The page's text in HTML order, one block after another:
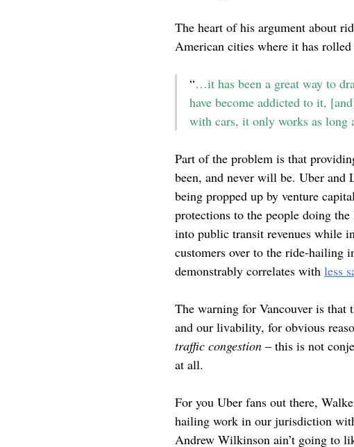
The heart of his argument about
American cities where it has
“…it has been a great way to
have become addicted to it,
with cars, it only works as long
Part of the problem is that
been, and never will be. Uber and
being propped up by venture
protections to the people doing
into public transit revenues while
customers over to the ride-hailing
demonstrably correlates with less
The warning for Vancouver is
and our livability, for obvious
traffic congestion – this is not
at all.
For you Uber fans out there,
hailing work in our jurisdiction
Andrew Wilkinson ain’t going to